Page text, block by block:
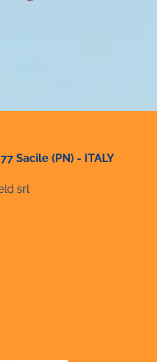
Sacile (PN) - ITALY
srl